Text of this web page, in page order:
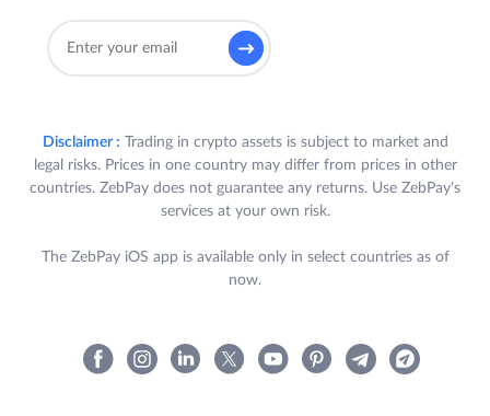
Disclaimer : Trading in crypto assets is subject to market and
legal risks. Prices in one country may differ from prices in other
countries. ZebPay does not guarantee any returns. Use ZebPay's
services at your own risk.
The ZebPay iOS app is available only in select countries as of
now.